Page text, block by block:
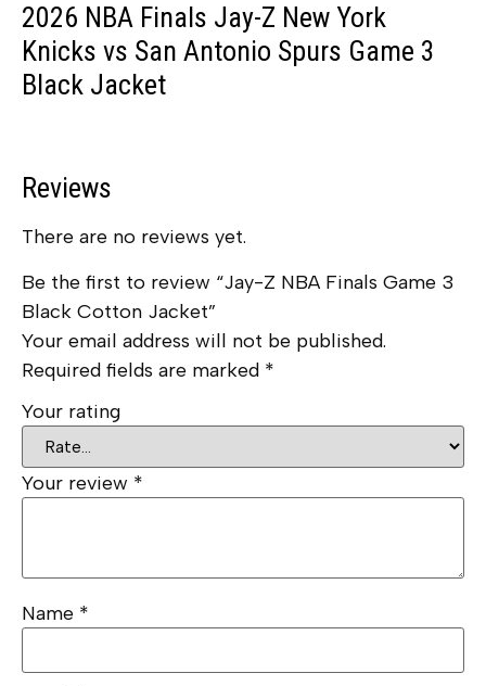
2026 NBA Finals Jay-Z New York
Knicks vs San Antonio Spurs Game 3
Black Jacket
Reviews
There are no reviews yet.
Be the first to review “Jay-Z NBA Finals Game 3
Black Cotton Jacket”
Your email address will not be published.
Required fields are marked *
Your rating
Your review *
Name *